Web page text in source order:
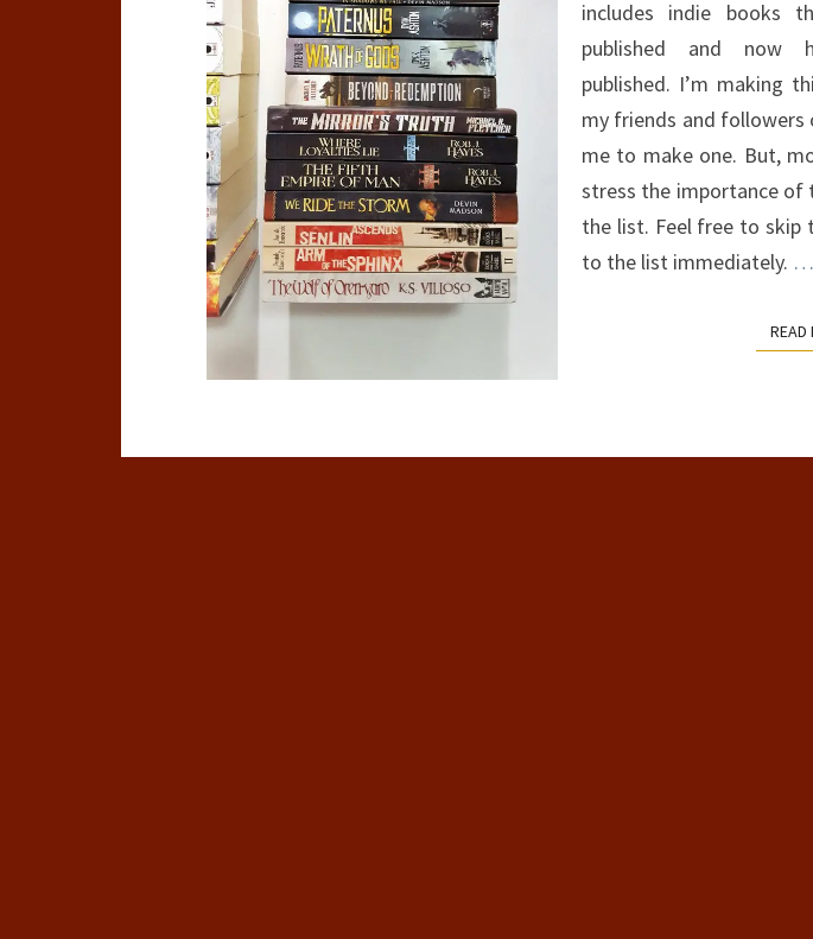
includes indie books
published and now
published. I’m making
my friends and followers
me to make one. But,
stress the importance
the list. Feel free to
to the list immediately. …
READ